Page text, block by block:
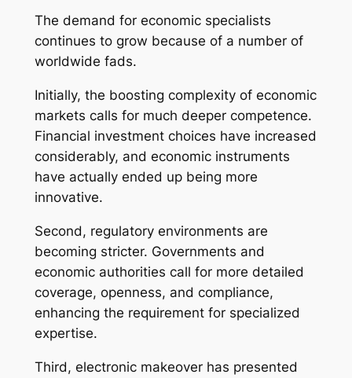
The demand for economic specialists
continues to grow because of a number of
worldwide fads.
Initially, the boosting complexity of economic
markets calls for much deeper competence.
Financial investment choices have increased
considerably, and economic instruments
have actually ended up being more
innovative.
Second, regulatory environments are
becoming stricter. Governments and
economic authorities call for more detailed
coverage, openness, and compliance,
enhancing the requirement for specialized
expertise.
Third, electronic makeover has presented